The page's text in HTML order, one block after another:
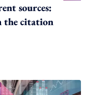
sources:
the citation